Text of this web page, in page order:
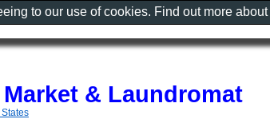
& Laundromat
to our use of cookies. Find out more about